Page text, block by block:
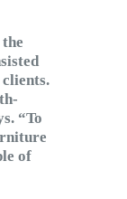
“To
of